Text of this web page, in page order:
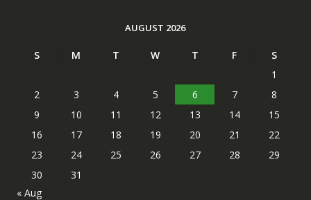
AUGUST 2026
S M T W T F
S
1
2
3 4 5 6 7
8
9
10 11 12 13 14
15
16
17 18 19 20 21
22
23
24 25 26 27 28
29
30
31
« Aug